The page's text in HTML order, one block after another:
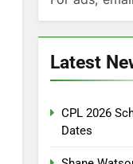
Latest
CPL 2026
Dates